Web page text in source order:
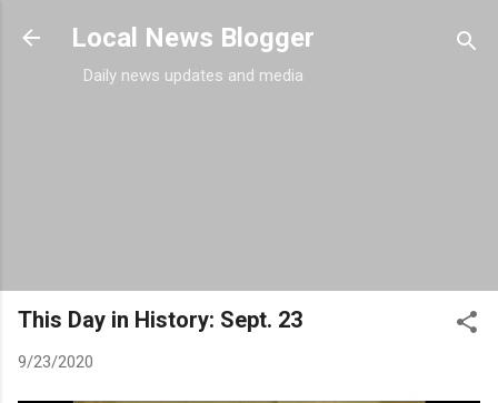
Skip to main content
Local News Blogger
Daily news updates and media
This Day in History: Sept. 23
9/23/2020